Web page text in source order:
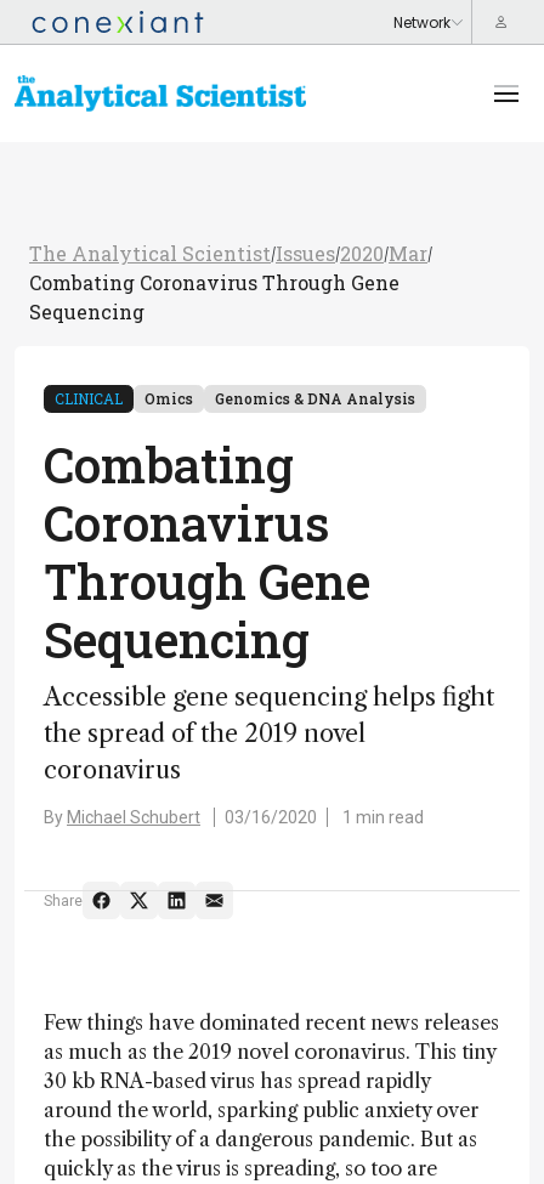
The Analytical Scientist/Issues/2020/Mar/
Combating Coronavirus Through Gene
Sequencing
CLINICAL Omics Genomics & DNA Analysis
Combating
Coronavirus
Through Gene
Sequencing
Accessible gene sequencing helps fight
the spread of the 2019 novel
coronavirus
By Michael Schubert 03/16/2020 1 min read
Share
Few things have dominated recent news releases
as much as the 2019 novel coronavirus. This tiny
30 kb RNA-based virus has spread rapidly
around the world, sparking public anxiety over
the possibility of a dangerous pandemic. But as
quickly as the virus is spreading, so too are